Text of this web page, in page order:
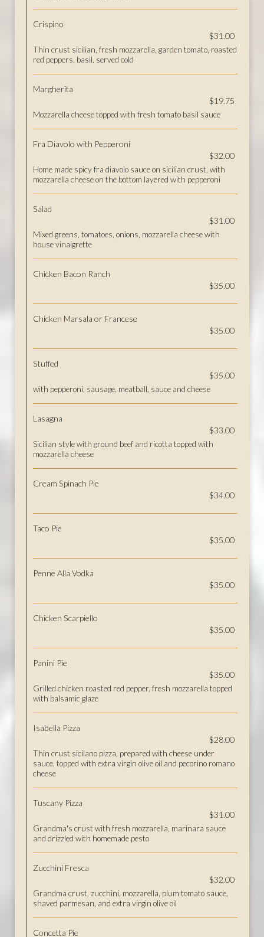
Crispino
$31.00
Thin crust sicilian, fresh mozzarella, garden tomato, roasted
red peppers, basil, served cold
Margherita
$19.75
Mozzarella cheese topped with fresh tomato basil sauce
Fra Diavolo with Pepperoni
$32.00
Home made spicy fra diavolo sauce on sicilian crust, with
mozzarella cheese on the bottom layered with pepperoni
Salad
$31.00
Mixed greens, tomatoes, onions, mozzarella cheese with
house vinaigrette
Chicken Bacon Ranch
$35.00
Chicken Marsala or Francese
$35.00
Stuffed
$35.00
with pepperoni, sausage, meatball, sauce and cheese
Lasagna
$33.00
Sicilian style with ground beef and ricotta topped with
mozzarella cheese
Cream Spinach Pie
$34.00
Taco Pie
$35.00
Penne Alla Vodka
$35.00
Chicken Scarpiello
$35.00
Panini Pie
$35.00
Grilled chicken roasted red pepper, fresh mozzarella topped
with balsamic glaze
Isabella Pizza
$28.00
Thin crust sicilano pizza, prepared with cheese under
sauce, topped with extra virgin olive oil and pecorino romano
cheese
Tuscany Pizza
$31.00
Grandma's crust with fresh mozzarella, marinara sauce
and drizzled with homemade pesto
Zucchini Fresca
$32.00
Grandma crust, zucchini, mozzarella, plum tomato sauce,
shaved parmesan, and extra virgin olive oil
Concetta Pie